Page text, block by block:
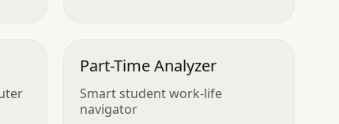
Part-Time Analyzer
Smart student work-life
navigator